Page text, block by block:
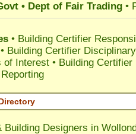
• Dept of Fair Trading •
• Building Certifier
• Building Certifier
of Interest • Building Certifier
Building Designers in